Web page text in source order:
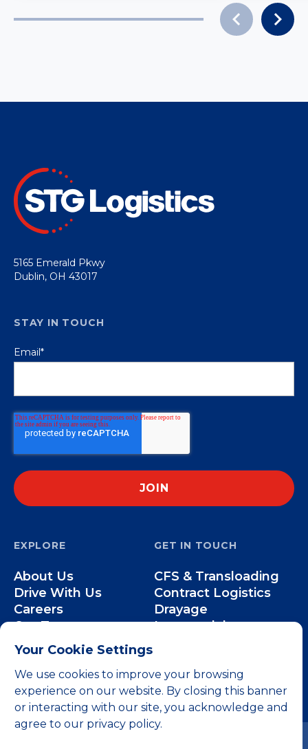
Your Cookie Settings
We use cookies to improve your browsing
experience on our website. By closing this banner
or interacting with our site, you acknowledge and
agree to our privacy policy.
5165 Emerald Pkwy
Dublin, OH 43017
EXPLORE
About Us
Drive With Us
Careers
Our Team
GET IN TOUCH
CFS & Transloading
Contract Logistics
Drayage
Intermodal
STAY IN TOUCH
Email*